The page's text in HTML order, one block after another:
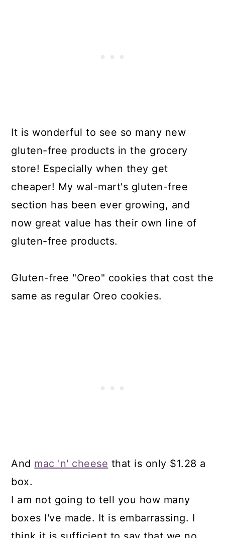
It is wonderful to see so many new
gluten-free products in the grocery
store! Especially when they get
cheaper! My wal-mart's gluten-free
section has been ever growing, and
now great value has their own line of
gluten-free products.
Gluten-free "Oreo" cookies that cost the
same as regular Oreo cookies.
And mac 'n' cheese that is only $1.28 a
box.
I am not going to tell you how many
boxes I've made. It is embarrassing. I